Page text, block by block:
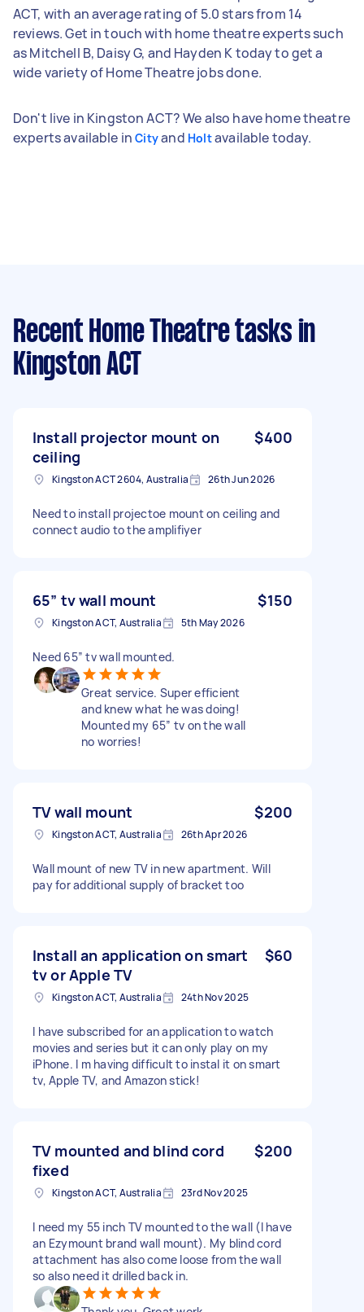
ACT, with an average rating of 5.0 stars from 14
reviews. Get in touch with home theatre experts such
as Mitchell B, Daisy G, and Hayden K today to get a
wide variety of Home Theatre jobs done.
Don't live in Kingston ACT? We also have home theatre
experts available inCityand Holtavailable today.
Recent Home Theatre tasks in
Kingston ACT
Install projector mount on
ceiling
$400
Kingston ACT 2604, Australia 26th Jun 2026
Need to install projectoe mount on ceiling and
connect audio to the amplifiyer
65” tv wall mount $150
Kingston ACT, Australia 5th May 2026
Need 65” tv wall mounted.
Great service. Super efficient
and knew what he was doing!
Mounted my 65” tv on the wall
no worries!
TV wall mount $200
Kingston ACT, Australia 26th Apr 2026
Wall mount of new TV in new apartment. Will
pay for additional supply of bracket too
Install an application on smart
tv or Apple TV
$60
Kingston ACT, Australia 24th Nov 2025
I have subscribed for an application to watch
movies and series but it can only play on my
iPhone. I m having difficult to instal it on smart
tv, Apple TV, and Amazon stick!
TV mounted and blind cord
fixed
$200
Kingston ACT, Australia 23rd Nov 2025
I need my 55 inch TV mounted to the wall (I have
an Ezymount brand wall mount). My blind cord
attachment has also come loose from the wall
so also need it drilled back in.